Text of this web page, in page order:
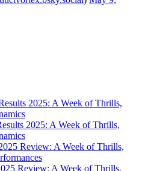
2025: A Week of Thrills,
Review: A Week of Thrills,